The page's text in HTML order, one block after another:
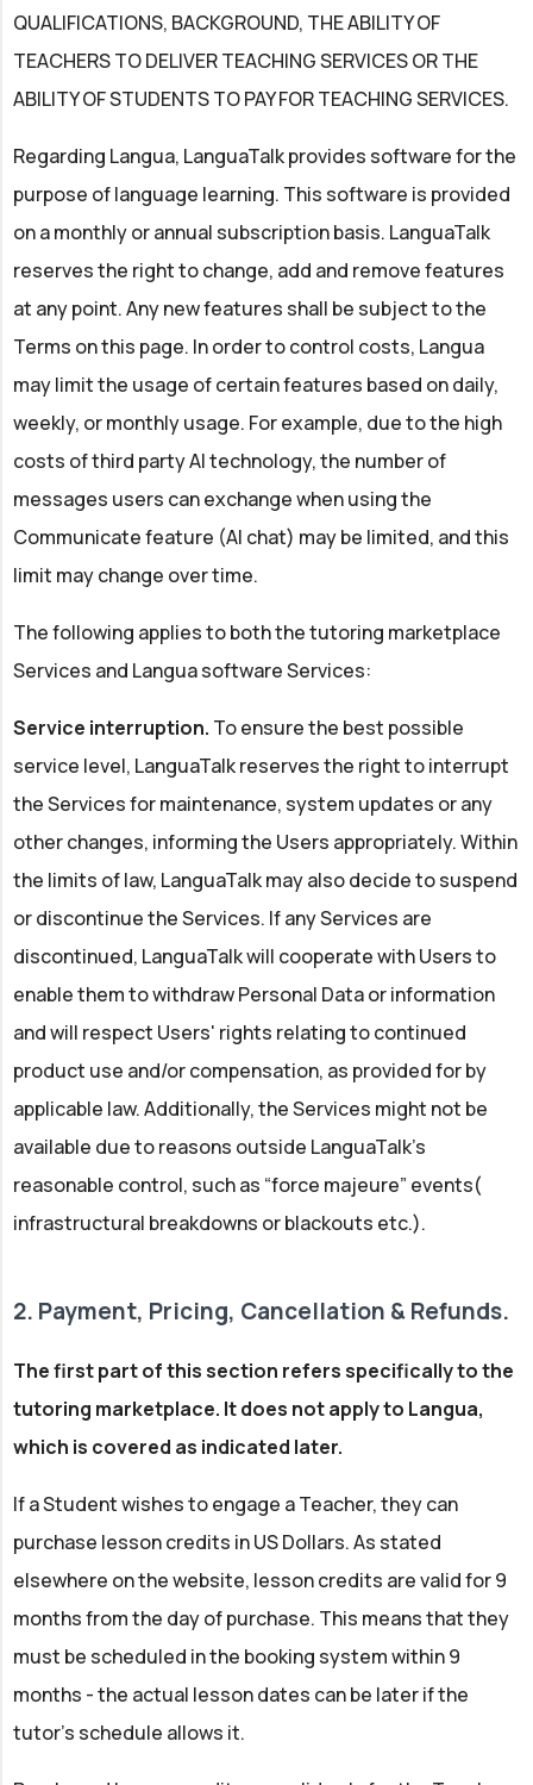
QUALIFICATIONS, BACKGROUND, THE ABILITY OF
TEACHERS TO DELIVER TEACHING SERVICES OR THE
ABILITY OF STUDENTS TO PAY FOR TEACHING SERVICES.
Regarding Langua, LanguaTalk provides software for the
purpose of language learning. This software is provided
on a monthly or annual subscription basis. LanguaTalk
reserves the right to change, add and remove features
at any point. Any new features shall be subject to the
Terms on this page. In order to control costs, Langua
may limit the usage of certain features based on daily,
weekly, or monthly usage. For example, due to the high
costs of third party AI technology, the number of
messages users can exchange when using the
Communicate feature (AI chat) may be limited, and this
limit may change over time.
The following applies to both the tutoring marketplace
Services and Langua software Services:
Service interruption. To ensure the best possible
service level, LanguaTalk reserves the right to interrupt
the Services for maintenance, system updates or any
other changes, informing the Users appropriately. Within
the limits of law, LanguaTalk may also decide to suspend
or discontinue the Services. If any Services are
discontinued, LanguaTalk will cooperate with Users to
enable them to withdraw Personal Data or information
and will respect Users' rights relating to continued
product use and/or compensation, as provided for by
applicable law. Additionally, the Services might not be
available due to reasons outside LanguaTalk's
reasonable control, such as “force majeure” events(
infrastructural breakdowns or blackouts etc.).
2. Payment, Pricing, Cancellation & Refunds.
The first part of this section refers specifically to the
tutoring marketplace. It does not apply to Langua,
which is covered as indicated later.
If a Student wishes to engage a Teacher, they can
purchase lesson credits in US Dollars. As stated
elsewhere on the website, lesson credits are valid for 9
months from the day of purchase. This means that they
must be scheduled in the booking system within 9
months - the actual lesson dates can be later if the
tutor's schedule allows it.